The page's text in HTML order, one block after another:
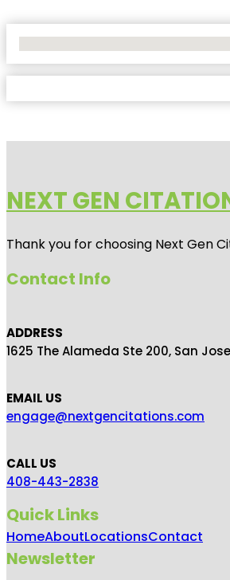
NEXT GEN
Thank you for choosing Next Gen
Contact Info
ADDRESS
1625 The Alameda Ste 200, San
EMAIL US
engage@nextgencitations.com
CALL US
408-443-2838
Quick Links
HomeAboutLocationsContact
Newsletter